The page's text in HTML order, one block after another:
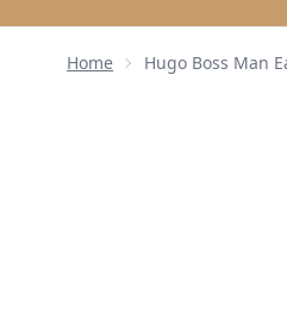
Home Hugo Boss Man